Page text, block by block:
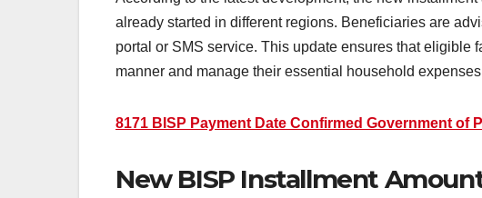
already started in different regions. Beneficiaries are
portal or SMS service. This update ensures that
manner and manage their essential household
8171 BISP Payment Date Confirmed Government of
New BISP Installment